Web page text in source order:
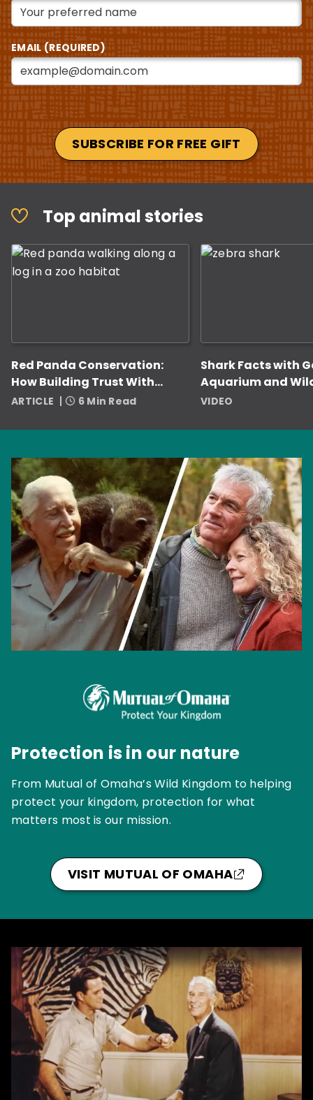
EMAIL (REQUIRED)
SUBSCRIBE FOR FREE GIFT
Top animal stories
Red Panda Conservation:
How Building Trust With
Zookeepers Helps
ARTICLE 6 Min Read
Shark Facts with
Aquarium and
VIDEO
Protection is in our nature
From Mutual of Omaha’s Wild Kingdom to helping
protect your kingdom, protection for what
matters most is our mission.
VISIT MUTUAL OF OMAHA